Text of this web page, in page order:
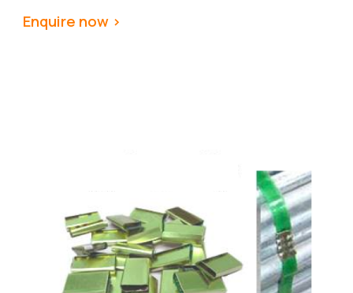
Enquire now >